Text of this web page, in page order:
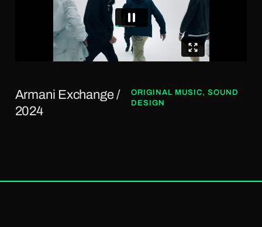
Armani Exchange /
2024
ORIGINAL MUSIC, SOUND
DESIGN